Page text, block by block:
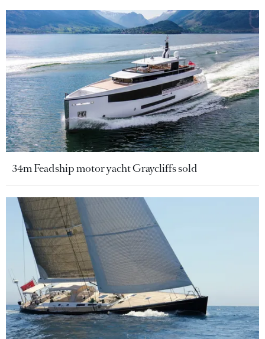
34m Feadship motor yacht Graycliffs sold